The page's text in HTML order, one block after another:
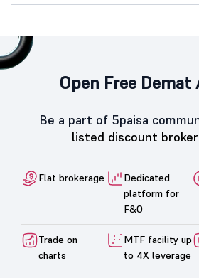
Open Free
Be a part of 5paisa
listed discount
Flat brokerage
Dedicated
platform for
F&O
Trade on
charts
MTF facility up
to 4X leverage